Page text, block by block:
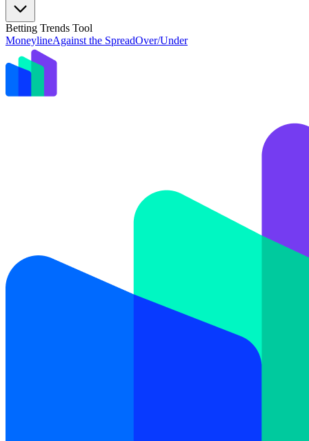
Betting Trends Tool
MoneylineAgainst the SpreadOver/Under